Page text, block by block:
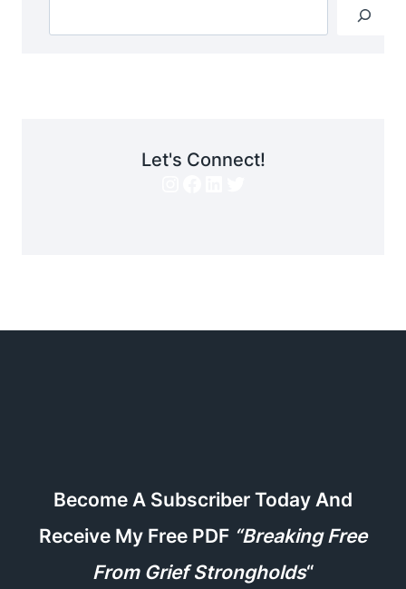
Let's Connect!
Become A Subscriber Today And
Receive My Free PDF “Breaking Free
From Grief Strongholds“